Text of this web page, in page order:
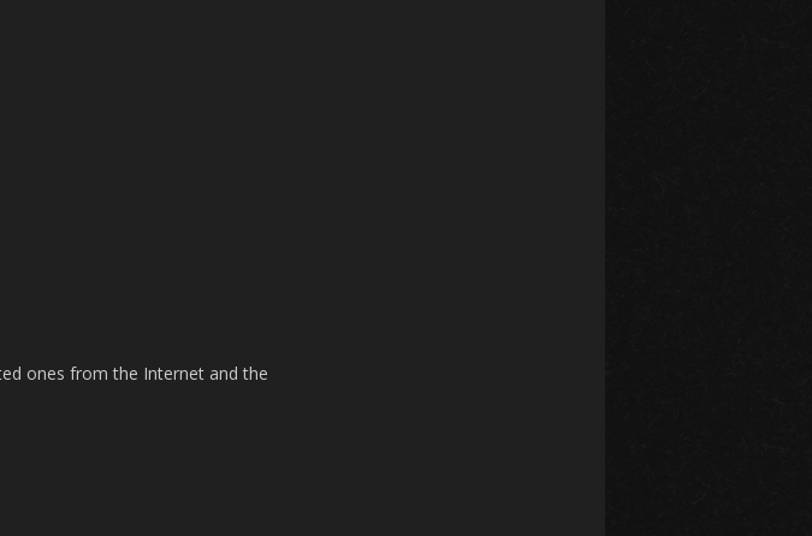
ones from the Internet and the